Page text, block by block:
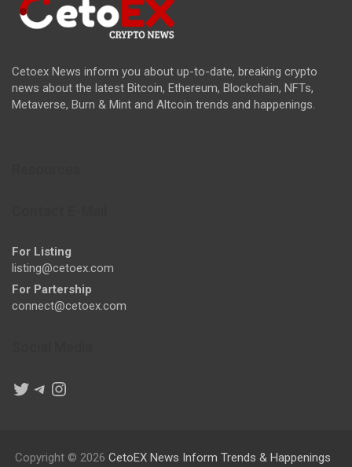
Cetoex News inform you about up-to-date, breaking crypto
news about the latest Bitcoin, Ethereum, Blockchain, NFTs,
Metaverse, Burn & Mint and Altcoin trends and happenings.
For Listing
listing@cetoex.com
For Partership
connect@cetoex.com
Twitter
Telegram
Instagram
Copyright © 2026 CetoEX News Inform Trends & Happenings